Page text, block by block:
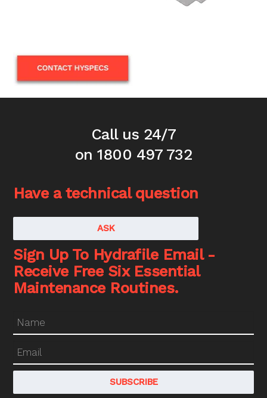
Call us 24/7
on 1800 497 732
Have a technical question
ASK
Sign Up To Hydrafile Email -
Receive Free Six Essential
Maintenance Routines.